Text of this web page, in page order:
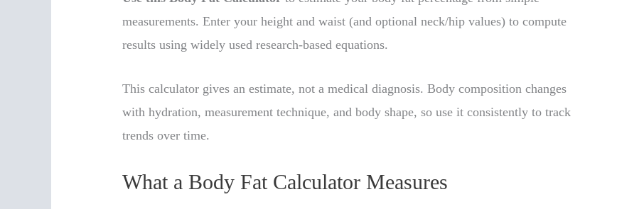
measurements. Enter your height and waist (and optional neck/hip values) to compute
results using widely used research-based equations.
This calculator gives an estimate, not a medical diagnosis. Body composition changes
with hydration, measurement technique, and body shape, so use it consistently to track
trends over time.
What a Body Fat Calculator Measures